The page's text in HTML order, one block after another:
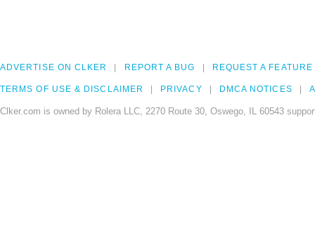
ADVERTISE ON CLKER REPORT A BUG REQUEST A FEATURE
TERMS OF USE & DISCLAIMER PRIVACY DMCA NOTICES
Clker.com is owned by Rolera LLC, 2270 Route 30, Oswego, IL 60543